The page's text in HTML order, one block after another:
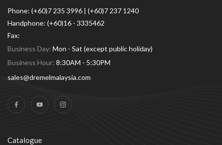
Phone: (+60)7 235 3996 | (+60)7 237 1240
Handphone: (+60)16 - 3335462
Fax:
Business Day: Mon - Sat (except public holiday)
Business Hour: 8:30AM - 5:30PM
sales@dremelmalaysia.com
Catalogue